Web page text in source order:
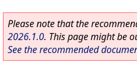
Please note that the
2026.1.0. This page might be
See the recommended